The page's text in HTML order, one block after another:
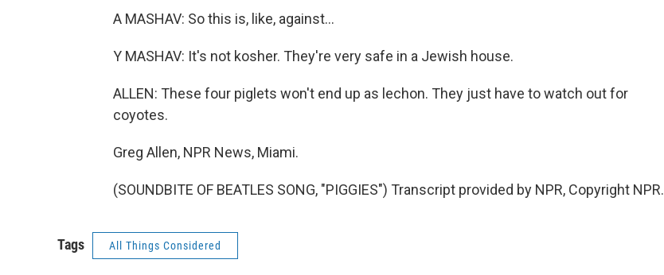
A MASHAV: So this is, like, against...
Y MASHAV: It's not kosher. They're very safe in a Jewish house.
ALLEN: These four piglets won't end up as lechon. They just have to watch out for
coyotes.
Greg Allen, NPR News, Miami.
(SOUNDBITE OF BEATLES SONG, "PIGGIES") Transcript provided by NPR, Copyright NPR.
Tags All Things Considered